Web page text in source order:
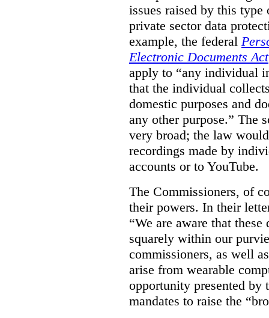
issues raised by this
private sector data
example, the federal
Electronic Documents Act
apply to “any individual
that the individual
domestic purposes and
any other purpose.” The
very broad; the law
recordings made by
accounts or to YouTube.
The Commissioners, of
their powers. In their
“We are aware that
squarely within our
commissioners, as well
arise from wearable
opportunity presented
mandates to raise the